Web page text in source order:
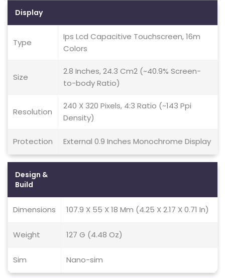
Display
Type
Ips Lcd Capacitive Touchscreen, 16m
Colors
Size
2.8 Inches, 24.3 Cm2 (~40.9% Screen-
to-body Ratio)
Resolution
240 X 320 Pixels, 4:3 Ratio (~143 Ppi
Density)
Protection External 0.9 Inches Monochrome Display
Design &
Build
Dimensions 107.9 X 55 X 18 Mm (4.25 X 2.17 X 0.71 In)
Weight 127 G (4.48 Oz)
Sim Nano-sim